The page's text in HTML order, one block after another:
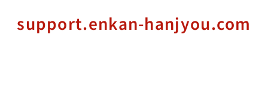
support.enkan-hanjyou.com